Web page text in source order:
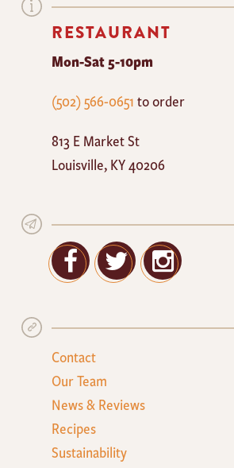
RESTAURANT
Mon-Sat 5-10pm
The
Cafe
(502) 566-0651to order
813 E Market St
Louisville,KY40206
Facebook
TwitterGoogle+
Contact
Our Team
News & Reviews
Recipes
Sustainability